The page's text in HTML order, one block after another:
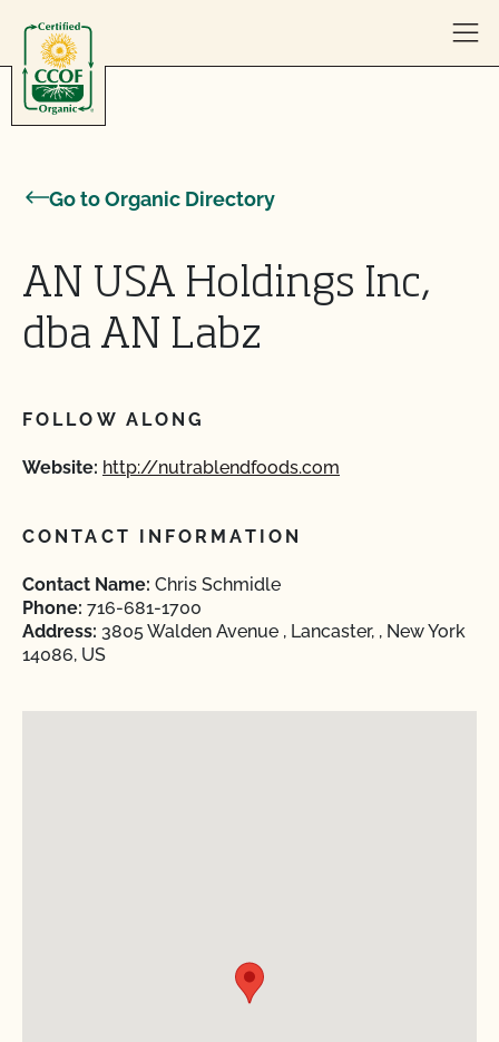
Go to Organic Directory
AN USA Holdings Inc,
dba AN Labz
FOLLOW ALONG
Website: http://nutrablendfoods.com
CONTACT INFORMATION
Contact Name: Chris Schmidle
Phone: 716-681-1700
Address: 3805 Walden Avenue , Lancaster, , New York
14086, US